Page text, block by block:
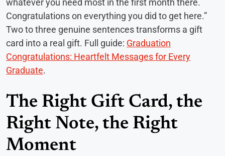
whatever you need most in the first month there.
Congratulations on everything you did to get here.”
Two to three genuine sentences transforms a gift
card into a real gift. Full guide: Graduation
Congratulations: Heartfelt Messages for Every
Graduate.
The Right Gift Card, the
Right Note, the Right
Moment